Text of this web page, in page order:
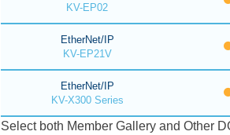
KV-EP02
EtherNet/IP
KV-EP21V
EtherNet/IP
KV-X300 Series
Select both Member Gallery and Other